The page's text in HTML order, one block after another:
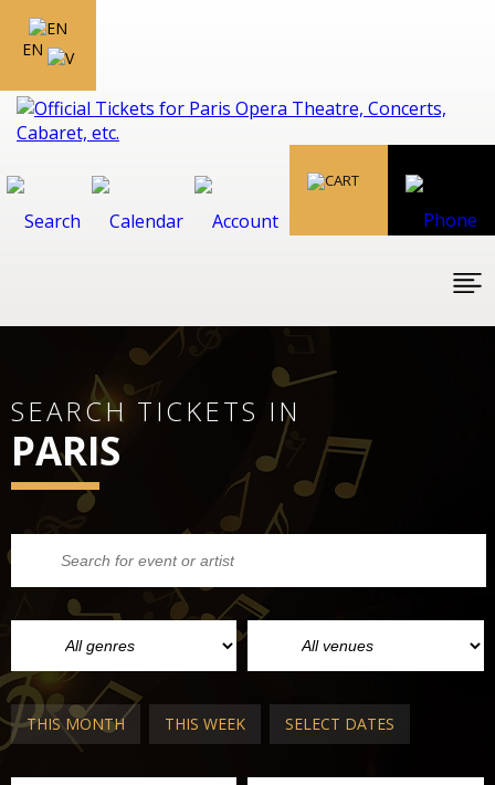
EN
SEARCH TICKETS IN
PARIS
THIS MONTH THIS WEEK SELECT DATES